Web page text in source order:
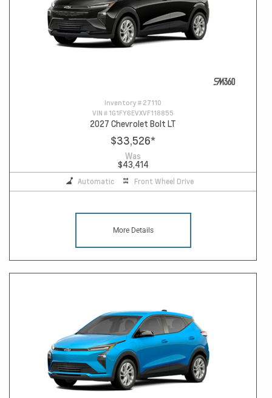
Inventory # 27110
VIN # 1G1FY6EVXVF118855
2027 Chevrolet Bolt LT
$33,526*
Was
$43,414
Automatic Front Wheel Drive
More Details